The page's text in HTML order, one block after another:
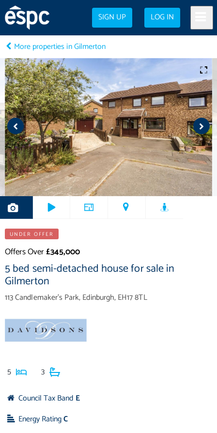
SIGN UP LOG IN
More properties in Gilmerton
UNDER OFFER
Offers Over£345,000
5 bed semi-detached house for sale in
Gilmerton
113 Candlemaker's Park, Edinburgh, EH17 8TL
5 3
Council Tax Band E
Energy RatingC